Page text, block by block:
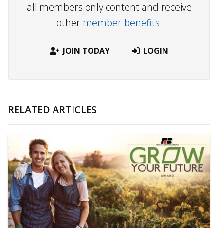
all members only content and receive
other member benefits.
JOIN TODAY LOGIN
RELATED ARTICLES